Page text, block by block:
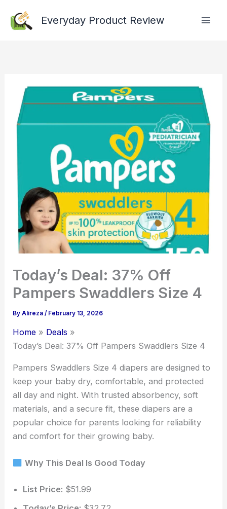
Everyday Product Review
Today’s Deal: 37% Off
Pampers Swaddlers Size 4
By Alireza/ February 13, 2026
Home
Deals
Today’s Deal: 37% Off Pampers Swaddlers Size 4
Pampers Swaddlers Size 4 diapers are designed to
keep your baby dry, comfortable, and protected
all day and night. With trusted absorbency, soft
materials, and a secure fit, these diapers are a
popular choice for parents looking for reliability
and comfort for their growing baby.
Why This Deal Is Good Today
List Price: $51.99